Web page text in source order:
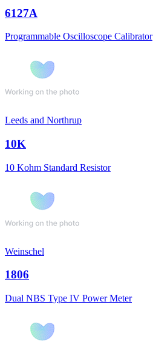
6127A
Programmable Oscilloscope Calibrator
Leeds and Northrup
10K
10 Kohm Standard Resistor
Weinschel
1806
Dual NBS Type IV Power Meter